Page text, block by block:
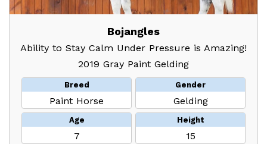
Bojangles
Ability to Stay Calm Under Pressure is Amazing!
2019 Gray Paint Gelding
Breed
Paint Horse
Gender
Gelding
Age
7
Height
15